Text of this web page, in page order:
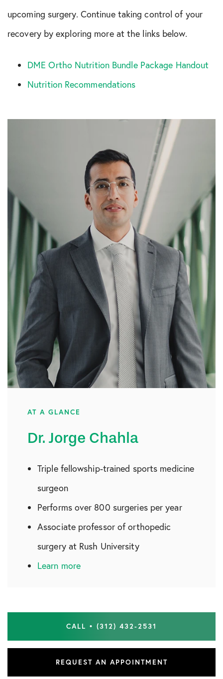
upcoming surgery. Continue taking control of your
recovery by exploring more at the links below.
DME Ortho Nutrition Bundle Package Handout
Nutrition Recommendations
AT A GLANCE
Dr. Jorge Chahla
Triple fellowship-trained sports medicine
surgeon
Performs over 800 surgeries per year
Associate professor of orthopedic
surgery at Rush University
Learn more
CALL • (312) 432-2531
REQUEST AN APPOINTMENT